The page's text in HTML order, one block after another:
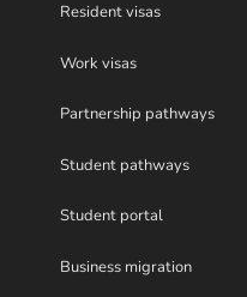
Resident visas
Work visas
Partnership pathways
Student pathways
Student portal
Business migration